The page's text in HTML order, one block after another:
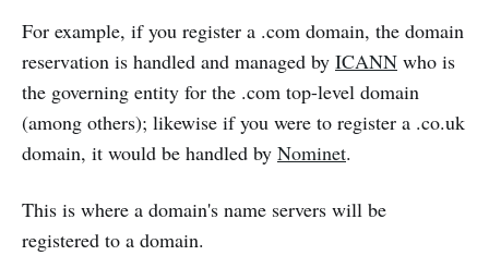
For example, if you register a .com domain, the domain
reservation is handled and managed by ICANN who is
the governing entity for the .com top-level domain
(among others); likewise if you were to register a .co.uk
domain, it would be handled by Nominet.
This is where a domain's name servers will be
registered to a domain.